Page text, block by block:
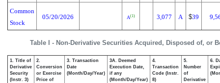
Table I - Non-Derivative Securities Acquired, Disposed of, or
Common
Stock
05/20/2026 A(1) 3,077 A $39
1. Title of
Derivative
Security
(Instr. 3)
2.
Conversion
or Exercise
Price of
3. Transaction
Date
(Month/Day/Year)
3A. Deemed
Execution Date,
if any
(Month/Day/Year)
4.
Transaction
Code (Instr.
8)
5.
Number
of
Derivative
6.